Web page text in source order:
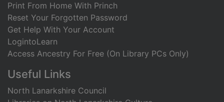
Print From Home With Princh
Reset Your Forgotten Password
Get Help With Your Account
LogintoLearn
Access Ancestry For Free (On Library PCs Only)
Useful Links
North Lanarkshire Council